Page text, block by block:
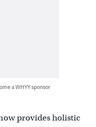
a WHYY sponsor
provides holistic